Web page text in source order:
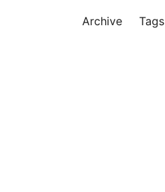
Archive Tags